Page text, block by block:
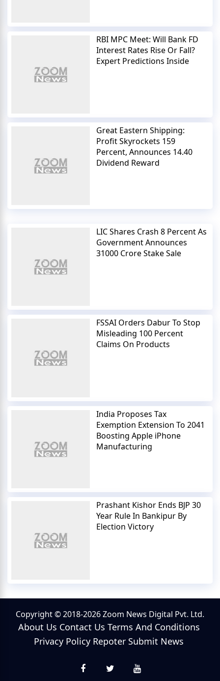
RBI MPC Meet: Will Bank FD
Interest Rates Rise Or Fall?
Expert Predictions Inside
Great Eastern Shipping:
Profit Skyrockets 159
Percent, Announces 14.40
Dividend Reward
LIC Shares Crash 8 Percent As
Government Announces
31000 Crore Stake Sale
FSSAI Orders Dabur To Stop
Misleading 100 Percent
Claims On Products
India Proposes Tax
Exemption Extension To 2041
Boosting Apple iPhone
Manufacturing
Prashant Kishor Ends BJP 30
Year Rule In Bankipur By
Election Victory
Copyright © 2018-2026 Zoom News Digital Pvt. Ltd.
About Us Contact Us Terms And Conditions
Privacy Policy Repoter Submit News